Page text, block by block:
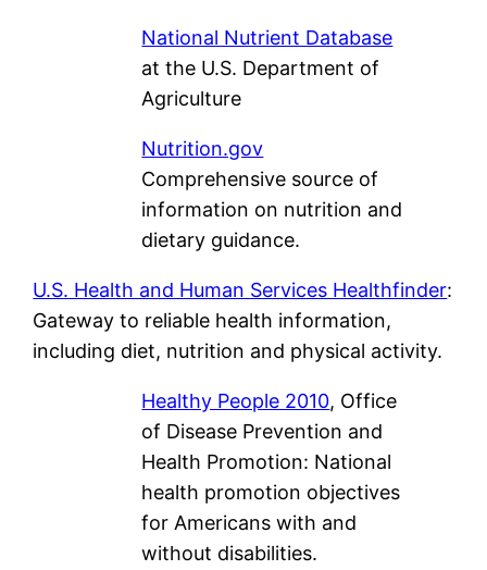
National Nutrient Database
at the U.S. Department of
Agriculture
Nutrition.gov
Comprehensive source of
information on nutrition and
dietary guidance.
U.S. Health and Human Services Healthfinder:
Gateway to reliable health information,
including diet, nutrition and physical activity.
Healthy People 2010, Office
of Disease Prevention and
Health Promotion: National
health promotion objectives
for Americans with and
without disabilities.